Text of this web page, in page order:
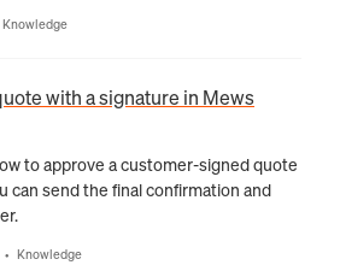
Knowledge
with a signature in Mews
to approve a customer-signed quote
can send the final confirmation and
• Knowledge